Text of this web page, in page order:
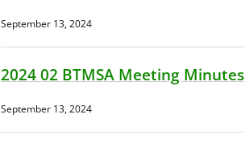
September 13, 2024
2024 02 BTMSA Meeting Minutes
September 13, 2024